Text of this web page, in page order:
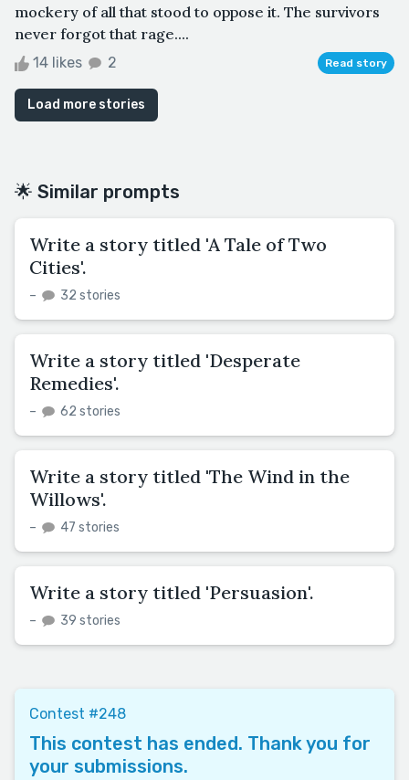
mockery of all that stood to oppose it. The survivors
never forgot that rage....
14 likes 2 Read story
Load more stories
🌟 Similar prompts
Write a story titled 'A Tale of Two
Cities'.
– 32 stories
Write a story titled 'Desperate
Remedies'.
– 62 stories
Write a story titled 'The Wind in the
Willows'.
– 47 stories
Write a story titled 'Persuasion'.
– 39 stories
Contest #248
This contest has ended. Thank you for
your submissions.